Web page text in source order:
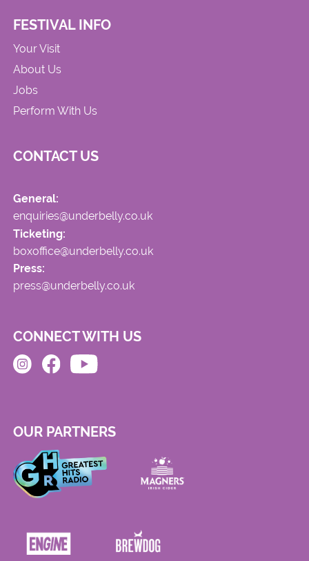
FESTIVAL INFO
Your Visit
About Us
Jobs
Perform With Us
CONTACT US
General:
enquiries@underbelly.co.uk
Ticketing:
boxoffice@underbelly.co.uk
Press:
press@underbelly.co.uk
CONNECT WITH US
OUR PARTNERS